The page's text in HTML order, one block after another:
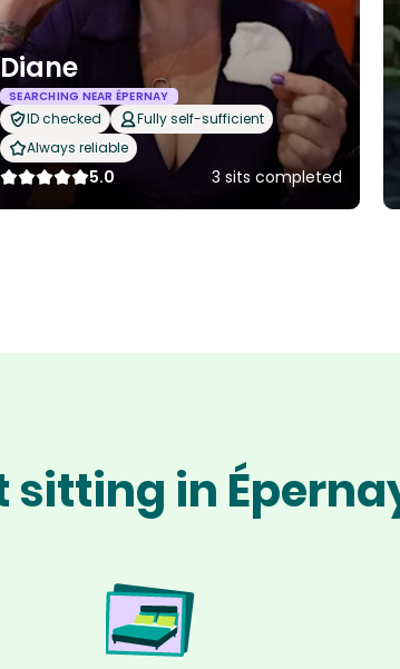
Diane
SEARCHING NEAR ÉPERNAY
ID checked
Fully self-sufficient
Always reliable
5.0 3 sits completed
sitting in